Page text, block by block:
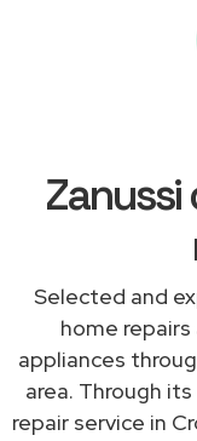
Selected and
home
appliances
area. Through
repair service in